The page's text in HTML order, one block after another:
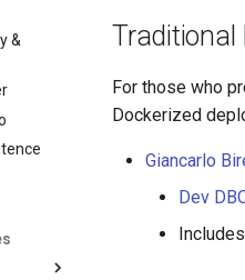
&
Traditional
For those who
Dockerized
Giancarlo
Dev